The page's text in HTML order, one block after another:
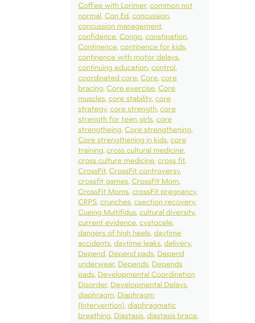
Coffee with Lorimer common not
normal Con Ed concussion
concussion management
confidence Congo constipation
Continence continence for kids
continence with motor delays
continuing education control
coordinated core Core core
bracing Core exercise Core
muscles core stability core
strategy core strength core
strength for teen girls core
strengtheing Core strengthening
Core strengthening in kids core
training cross cultural medicine
cross culture medicine cross fit
CrossFit CrossFit controversy
crossfit games CrossFit Mom
CrossFit Moms crossFit pregnancy
CRPS crunches csection recovery
Cueing Multifidus cultural diversity
current evidence cystocele
dangers of high heels daytime
accidents daytime leaks delivery
Depend Depend pads Depend
underwear Depends Depends
pads Developmental Coordination
Disorder Developmental Delays
diaphragm Diaphragm
(Intervention) diaphragmatic
breathing Diastasis diastasis brace